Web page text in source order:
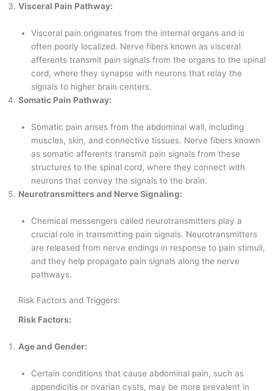
Visceral Pain Pathway:
Visceral pain originates from the internal organs and is
often poorly localized. Nerve fibers known as visceral
afferents transmit pain signals from the organs to the spinal
cord, where they synapse with neurons that relay the
signals to higher brain centers.
Somatic Pain Pathway:
Somatic pain arises from the abdominal wall, including
muscles, skin, and connective tissues. Nerve fibers known
as somatic afferents transmit pain signals from these
structures to the spinal cord, where they connect with
neurons that convey the signals to the brain.
Neurotransmitters and Nerve Signaling:
Chemical messengers called neurotransmitters play a
crucial role in transmitting pain signals. Neurotransmitters
are released from nerve endings in response to pain stimuli,
and they help propagate pain signals along the nerve
pathways.
Risk Factors and Triggers:
Risk Factors:
Age and Gender:
Certain conditions that cause abdominal pain, such as
appendicitis or ovarian cysts, may be more prevalent in